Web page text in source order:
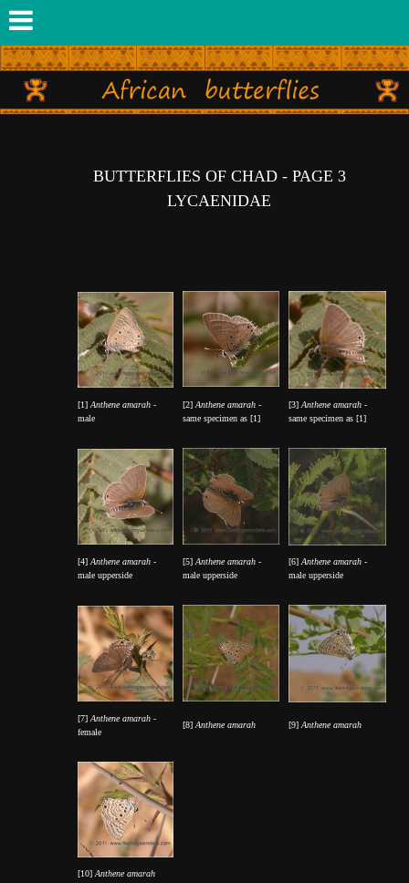
BUTTERFLIES OF CHAD - PAGE 3
LYCAENIDAE
[1] Anthene amarah -
male
[2] Anthene amarah -
same specimen as [1]
[3] Anthene amarah -
same specimen as [1]
[4] Anthene amarah -
male upperside
[5] Anthene amarah -
male upperside
[6] Anthene amarah -
male upperside
[7] Anthene amarah -
female
[8] Anthene amarah [9] Anthene amarah
[10] Anthene amarah